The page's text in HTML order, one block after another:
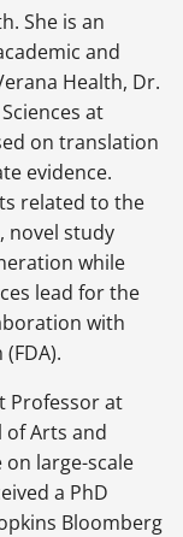
She is an
and
Health, Dr.
at
on translation
evidence.
related to the
novel study
while
lead for the
with
Professor at
of Arts and
on large-scale
a PhD
Bloomberg